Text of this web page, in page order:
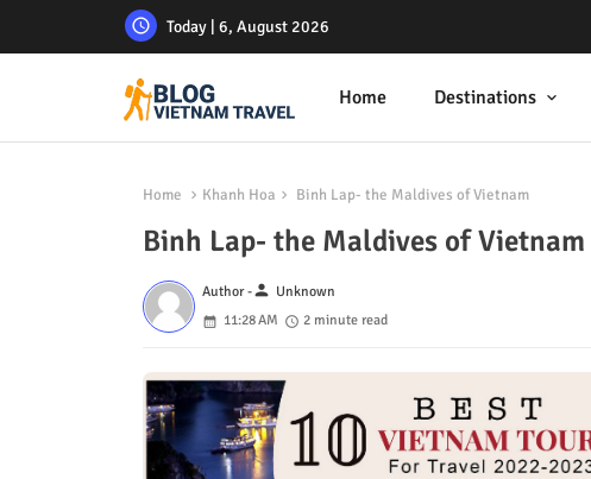
Today | 6, August 2026
Home Destinations
Home Khanh Hoa Binh Lap- the Maldives of Vietnam
Binh Lap- the Maldives of Vietnam
Author -person Unknown
11:28 AM
2 minute read